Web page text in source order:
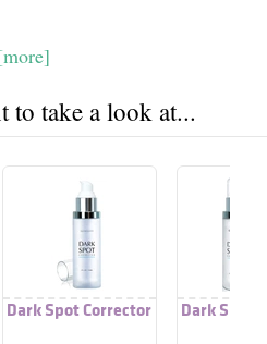
to take a look at...
Dark Spot Corrector Dark Spot